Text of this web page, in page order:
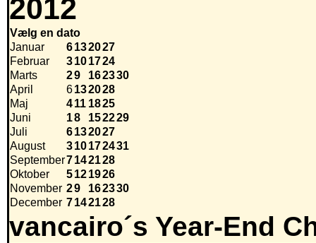
2012
Vælg en dato
Januar
6132027
Februar
3101724
Marts
29 162330
April
6132028
Maj
411 1825
Juni
18 152229
Juli
6132027
August
310172431
September7142128
Oktober
5121926
November 29 162330
December 7142128
vancairo´s Year-End